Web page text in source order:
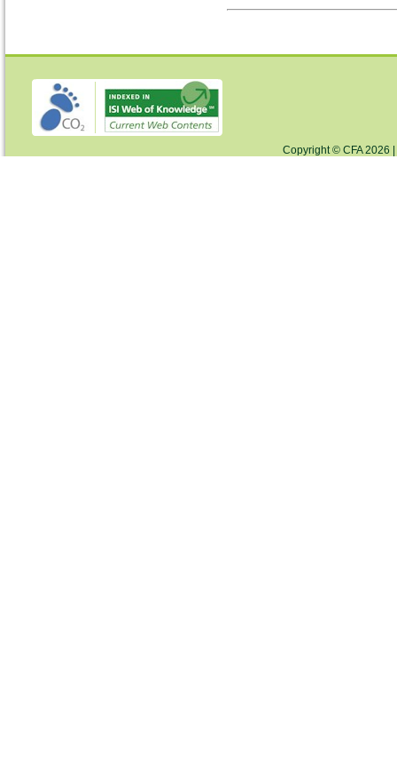
Copyright © CFA 2026 |